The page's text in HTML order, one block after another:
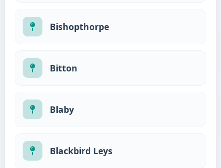
Bishopthorpe
Bitton
Blaby
Blackbird Leys